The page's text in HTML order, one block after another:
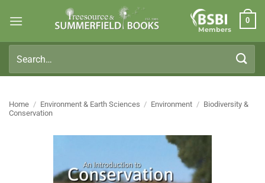
Members
0
for:
Home / Environment & Earth Sciences / Environment / Biodiversity &
Conservation